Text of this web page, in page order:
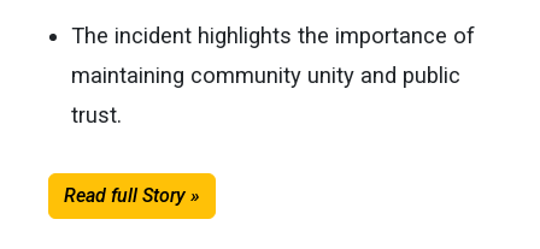
The incident highlights the importance of
maintaining community unity and public
trust.
Read full Story »